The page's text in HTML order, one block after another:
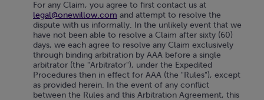
For any Claim, you agree to first contact us at
legal@onewillow.com and attempt to resolve the
dispute with us informally. In the unlikely event that we
have not been able to resolve a Claim after sixty (60)
days, we each agree to resolve any Claim exclusively
through binding arbitration by AAA before a single
arbitrator (the "Arbitrator"), under the Expedited
Procedures then in effect for AAA (the "Rules"), except
as provided herein. In the event of any conflict
between the Rules and this Arbitration Agreement, this